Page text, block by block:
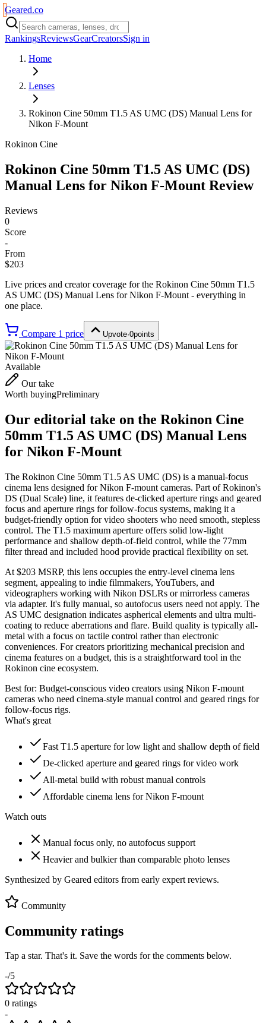
Geared.co
RankingsReviewsGearCreatorsSign in
Home
Lenses
Rokinon Cine 50mm T1.5 AS UMC (DS) Manual Lens for
Nikon F-Mount
Rokinon Cine
Rokinon Cine 50mm T1.5 AS UMC (DS)
Manual Lens for Nikon F-Mount Review
Reviews
0
Score
-
From
$203
Live prices and creator coverage for the Rokinon Cine 50mm T1.5
AS UMC (DS) Manual Lens for Nikon F-Mount - everything in
one place.
Compare 1 price Upvote·0points
Available
Our take
Worth buyingPreliminary
Our editorial take on the Rokinon Cine
50mm T1.5 AS UMC (DS) Manual Lens
for Nikon F-Mount
The Rokinon Cine 50mm T1.5 AS UMC (DS) is a manual-focus
cinema lens designed for Nikon F-mount cameras. Part of Rokinon's
DS (Dual Scale) line, it features de-clicked aperture rings and geared
focus and aperture rings for follow-focus systems, making it a
budget-friendly option for video shooters who need smooth, stepless
control. The T1.5 maximum aperture offers solid low-light
performance and shallow depth-of-field control, while the 77mm
filter thread and included hood provide practical flexibility on set.
At $203 MSRP, this lens occupies the entry-level cinema lens
segment, appealing to indie filmmakers, YouTubers, and
videographers working with Nikon DSLRs or mirrorless cameras
via adapter. It's fully manual, so autofocus users need not apply. The
AS UMC designation indicates aspherical elements and ultra multi-
coating to reduce aberrations and flare. Build quality is typically all-
metal with a focus on tactile control rather than electronic
conveniences. For creators prioritizing mechanical precision and
cinema features on a budget, this is a straightforward tool in the
Rokinon cine ecosystem.
Best for: Budget-conscious video creators using Nikon F-mount
cameras who need cinema-style manual control and geared rings for
follow-focus rigs.
What's great
Fast T1.5 aperture for low light and shallow depth of field
De-clicked aperture and geared rings for video work
All-metal build with robust manual controls
Affordable cinema lens for Nikon F-mount
Watch outs
Manual focus only, no autofocus support
Heavier and bulkier than comparable photo lenses
Synthesized by Geared editors from early expert reviews.
Community
Community ratings
Tap a star. That's it. Save the words for the comments below.
-/5
0 ratings
-